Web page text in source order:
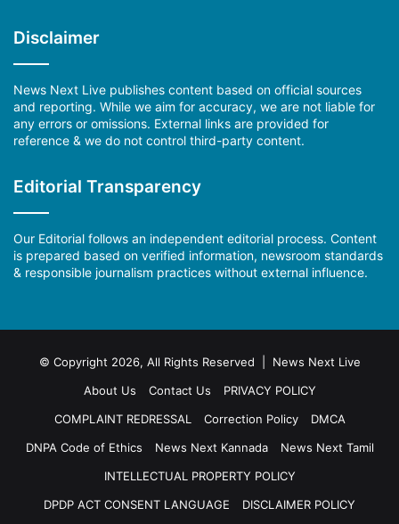
Disclaimer
News Next Live publishes content based on official sources
and reporting. While we aim for accuracy, we are not liable for
any errors or omissions. External links are provided for
reference & we do not control third-party content.
Editorial Transparency
Our Editorial follows an independent editorial process. Content
is prepared based on verified information, newsroom standards
& responsible journalism practices without external influence.
© Copyright 2026, All Rights Reserved | News Next Live
About Us
Contact Us
PRIVACY POLICY
COMPLAINT REDRESSAL
Correction Policy
DMCA
DNPA Code of Ethics
News Next Kannada
News Next Tamil
INTELLECTUAL PROPERTY POLICY
DPDP ACT CONSENT LANGUAGE
DISCLAIMER POLICY